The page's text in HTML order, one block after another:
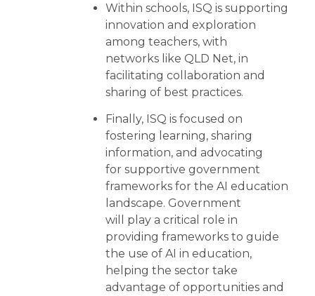
Within schools, ISQ is supporting
innovation and exploration
among teachers, with
networks like QLD Net, in
facilitating collaboration and
sharing of best practices.
Finally, ISQ is focused on
fostering learning, sharing
information, and advocating
for supportive government
frameworks for the AI education
landscape. Government
will play a critical role in
providing frameworks to guide
the use of AI in education,
helping the sector take
advantage of opportunities and